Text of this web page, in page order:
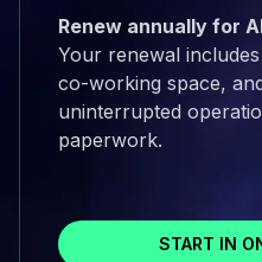
Renew annually for
Your renewal
co-working space,
uninterrupted
paperwork.
START IN